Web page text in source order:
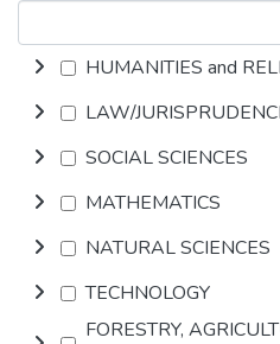
HUMANITIES and
LAW/
SOCIAL SCIENCES
MATHEMATICS
NATURAL SCIENCES
TECHNOLOGY
FORESTRY,